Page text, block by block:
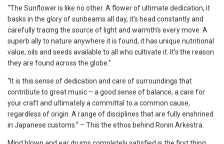
“The Sunflower is like no other. A flower of ultimate dedication, it
basks in the glory of sunbeams all day, it’s head constantly and
carefully tracing the source of light and warmth’s every move. A
superb ally to nature anywhere it is found, it has unique nutritional
value, oils and seeds available to all who cultivate it. It’s the reason
they are found across the globe.”
“It is this sense of dedication and care of surroundings that
contribute to great music – a good sense of balance, a care for
your craft and ultimately a committal to a common cause,
regardless of origin. A range of disciplines that are fully enshrined
in Japanese customs.” – This the ethos behind Ronin Arkestra.